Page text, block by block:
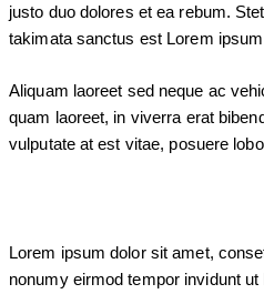
justo duo dolores et ea rebum.
takimata sanctus est Lorem
Aliquam laoreet sed neque ac
quam laoreet, in viverra erat
vulputate at est vitae, posuere
Lorem ipsum dolor sit amet,
nonumy eirmod tempor invidunt